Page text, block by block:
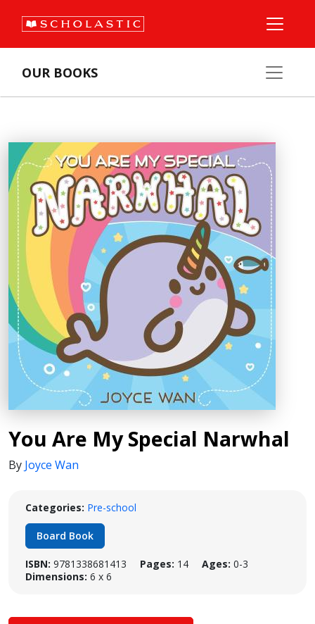
OUR BOOKS
You Are My Special Narwhal
By Joyce Wan
Categories: Pre-school
Board Book
ISBN: 9781338681413 Pages: 14 Ages: 0-3
Dimensions: 6 x 6